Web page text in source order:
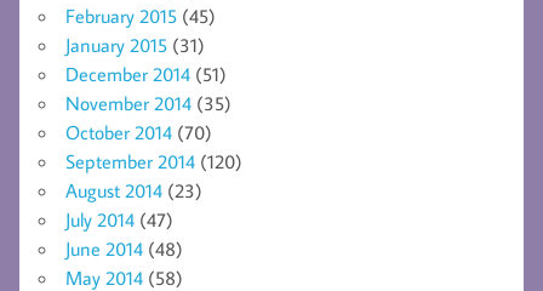
February 2015 (45)
January 2015 (31)
December 2014 (51)
November 2014 (35)
October 2014 (70)
September 2014 (120)
August 2014 (23)
July 2014 (47)
June 2014 (48)
May 2014 (58)